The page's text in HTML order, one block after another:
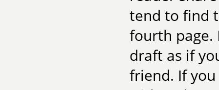
tend to find
fourth
draft as if
friend. If